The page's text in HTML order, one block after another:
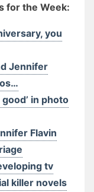
for the Week:
you
Jennifer
in photo
Flavin
tv
killer novels